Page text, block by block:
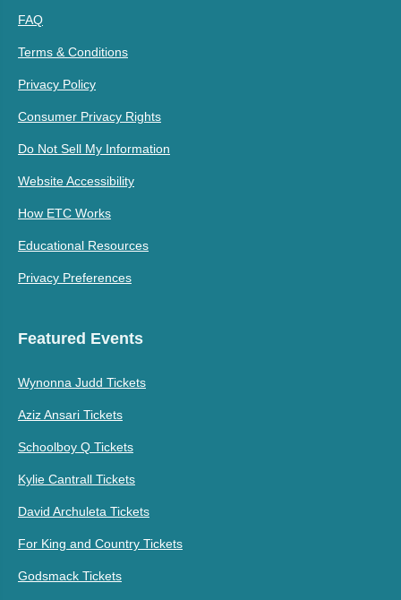
FAQ
Terms & Conditions
Privacy Policy
Consumer Privacy Rights
Do Not Sell My Information
Website Accessibility
How ETC Works
Educational Resources
Privacy Preferences
Featured Events
Wynonna Judd Tickets
Aziz Ansari Tickets
Schoolboy Q Tickets
Kylie Cantrall Tickets
David Archuleta Tickets
For King and Country Tickets
Godsmack Tickets